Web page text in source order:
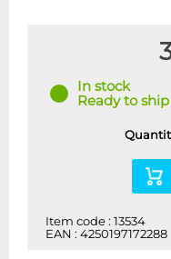
In stock
Ready to
Item code : 13534
EAN : 4250197172288